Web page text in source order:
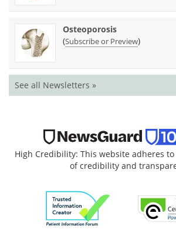
Osteoporosis
(Subscribe or Preview)
See all Newsletters »
High Credibility: This website adheres
of credibility and